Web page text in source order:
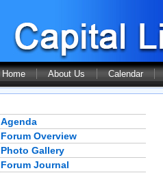
Home About Us Calendar
Agenda
Forum Overview
Photo Gallery
Forum Journal